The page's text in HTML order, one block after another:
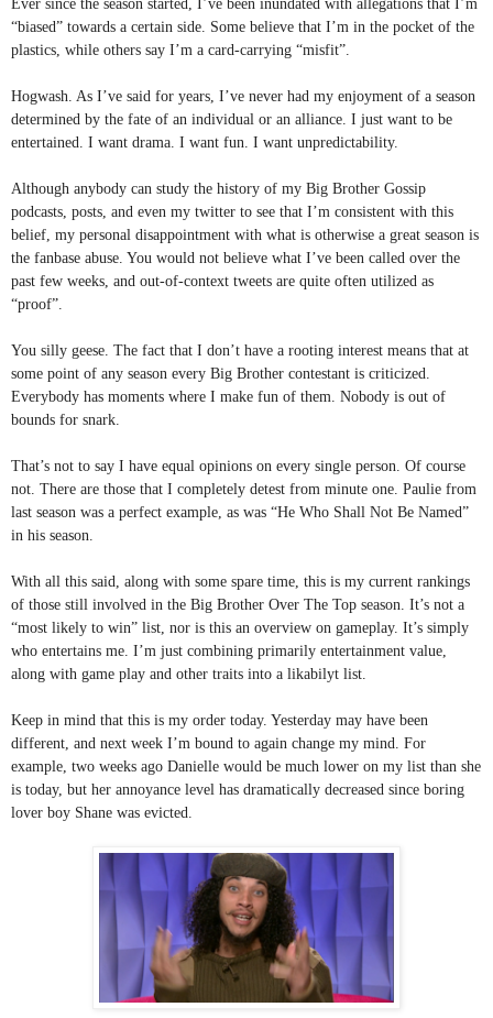
Ever since the season started, I’ve been inundated with allegations that I’m
“biased” towards a certain side. Some believe that I’m in the pocket of the
plastics, while others say I’m a card-carrying “misfit”.
Hogwash. As I’ve said for years, I’ve never had my enjoyment of a season
determined by the fate of an individual or an alliance. I just want to be
entertained. I want drama. I want fun. I want unpredictability.
Although anybody can study the history of my Big Brother Gossip
podcasts, posts, and even my twitter to see that I’m consistent with this
belief, my personal disappointment with what is otherwise a great season is
the fanbase abuse. You would not believe what I’ve been called over the
past few weeks, and out-of-context tweets are quite often utilized as
“proof”.
You silly geese. The fact that I don’t have a rooting interest means that at
some point of any season every Big Brother contestant is criticized.
Everybody has moments where I make fun of them. Nobody is out of
bounds for snark.
That’s not to say I have equal opinions on every single person. Of course
not. There are those that I completely detest from minute one. Paulie from
last season was a perfect example, as was “He Who Shall Not Be Named”
in his season.
With all this said, along with some spare time, this is my current rankings
of those still involved in the Big Brother Over The Top season. It’s not a
“most likely to win” list, nor is this an overview on gameplay. It’s simply
who entertains me. I’m just combining primarily entertainment value,
along with game play and other traits into a likabilyt list.
Keep in mind that this is my order today. Yesterday may have been
different, and next week I’m bound to again change my mind. For
example, two weeks ago Danielle would be much lower on my list than she
is today, but her annoyance level has dramatically decreased since boring
lover boy Shane was evicted.